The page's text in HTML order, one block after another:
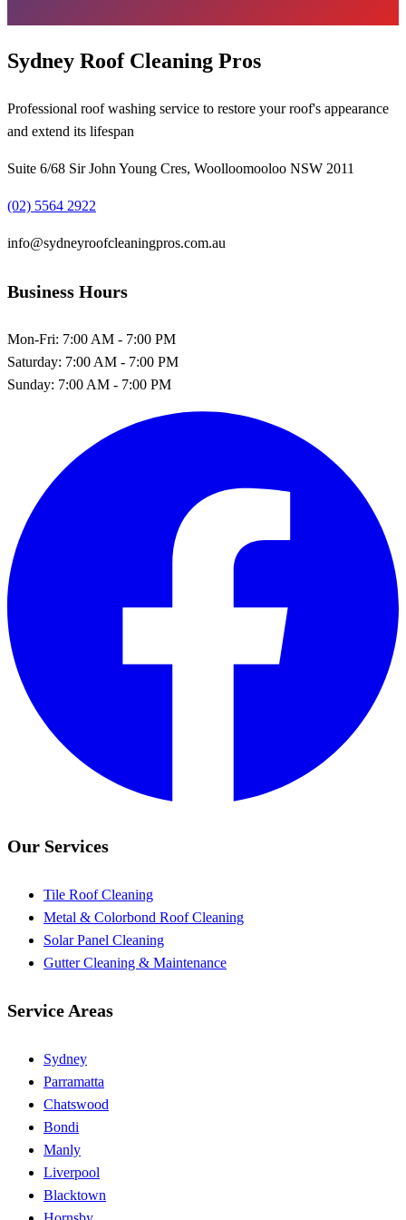
Sydney Roof Cleaning Pros
Professional roof washing service to restore your roof's appearance
and extend its lifespan
Suite 6/68 Sir John Young Cres, Woolloomooloo NSW 2011
(02) 5564 2922
info@sydneyroofcleaningpros.com.au
Business Hours
Mon-Fri: 7:00 AM - 7:00 PM
Saturday: 7:00 AM - 7:00 PM
Sunday: 7:00 AM - 7:00 PM
Our Services
Tile Roof Cleaning
Metal & Colorbond Roof Cleaning
Solar Panel Cleaning
Gutter Cleaning & Maintenance
Service Areas
Sydney
Parramatta
Chatswood
Bondi
Manly
Liverpool
Blacktown